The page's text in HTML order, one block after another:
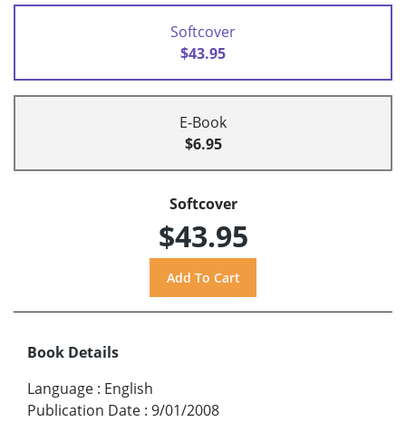
Softcover
$43.95
E-Book
$6.95
Softcover
$43.95
Book Details
Language : English
Publication Date : 9/01/2008